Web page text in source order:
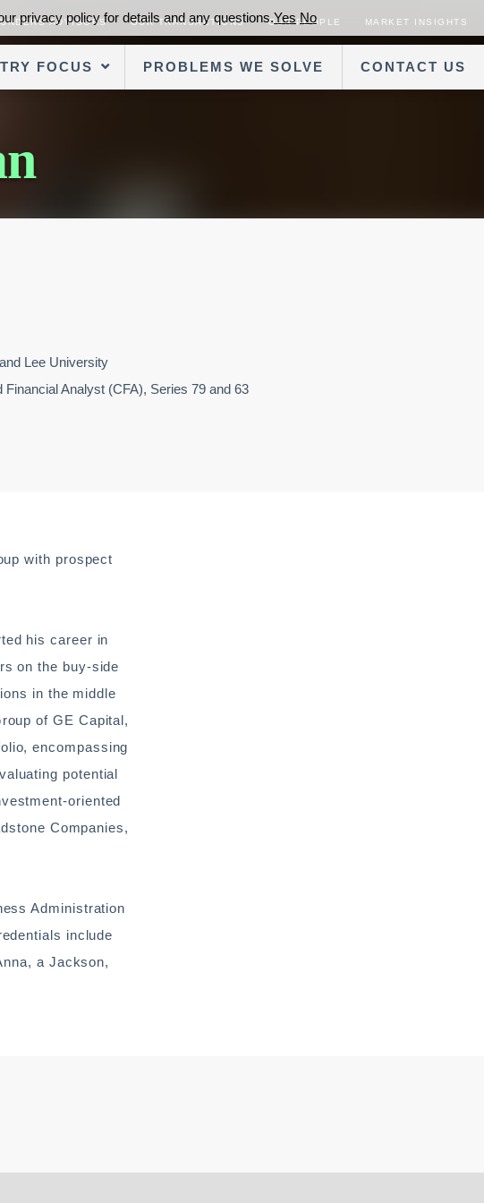
ADVISORS OUR TRANSACTIONS OUR PEOPLE MARKET INSIGHTS
FOCUS PROBLEMS WE SOLVE CONTACT US
Lee University
Financial Analyst (CFA), Series 79 and 63
with prospect
his career in
on the buy-side
in the middle
of GE Capital,
encompassing
potential
oriented
Companies,
Administration
include
a Jackson,
privacy policy for details and any questions.Yes No